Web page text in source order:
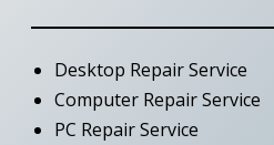
Desktop Repair Service
Computer Repair Service
PC Repair Service